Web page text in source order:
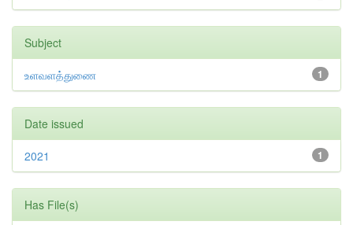
Subject
1
உளவளத்துணை
Date issued
1
2021
Has File(s)